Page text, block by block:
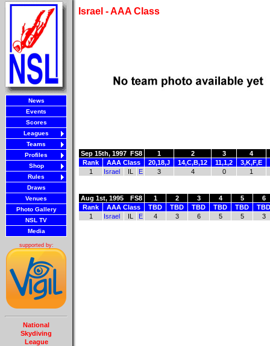
News
Events
Scores
Leagues
Teams
Profiles
Shop
Rules
Draws
Venues
Photo Gallery
NSL TV
Media
supported by:
National
Skydiving
League
Israel - AAA Class
Sep 15th, 1997 FS8 1 2 3
4
Rank
AAA Class 20,18,J 14,C,B,12 11,1,2
3,K,F,E
1
Israel IL E 3 4 0 1
Aug 1st, 1995 FS8 1 2 3 4 5
6
Rank
AAA Class TBD TBD TBD TBD TBD
TBD
1
Israel IL E 4 3 6 5 5 3